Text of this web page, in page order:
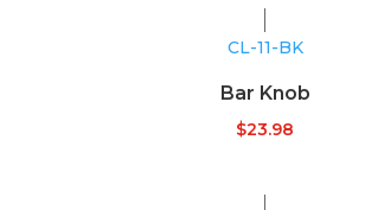
CL-11-BK
Bar Knob
$23.98